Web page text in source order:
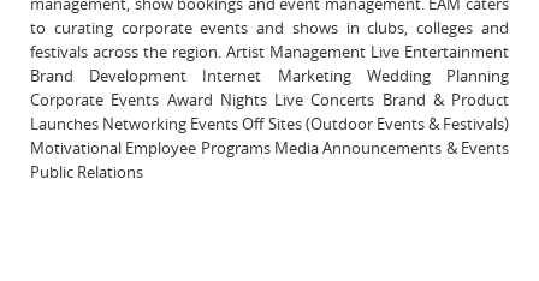
to curating corporate events and shows in clubs, colleges and
festivals across the region. Artist Management Live Entertainment
Brand Development Internet Marketing Wedding Planning
Corporate Events Award Nights Live Concerts Brand & Product
Launches Networking Events Off Sites (Outdoor Events & Festivals)
Motivational Employee Programs Media Announcements & Events
Public Relations